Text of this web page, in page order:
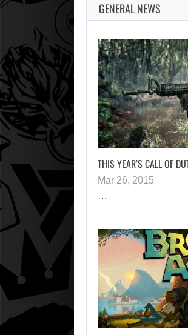
GENERAL NEWS
THIS YEAR’S CALL OF
Mar 26, 2015
…